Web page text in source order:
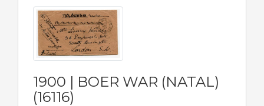
1900 | BOER WAR (NATAL)
(16116)